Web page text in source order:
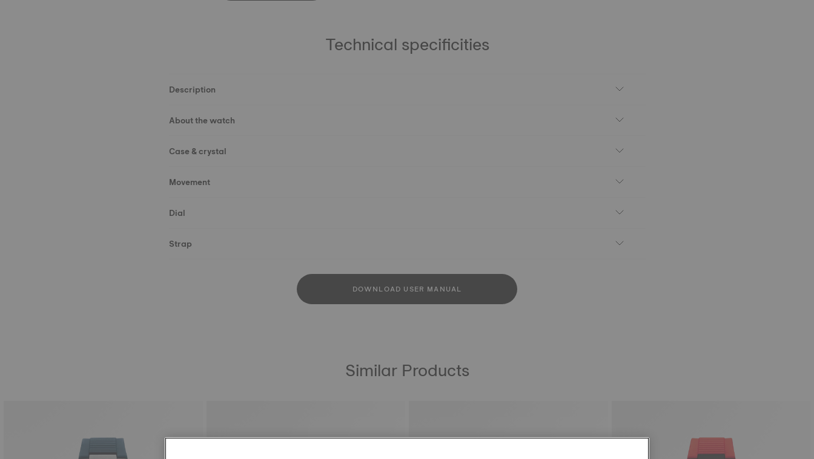
Technical specificities
Description
About the watch
Case & crystal
Movement
Dial
Strap
DOWNLOAD USER MANUAL
Similar Products